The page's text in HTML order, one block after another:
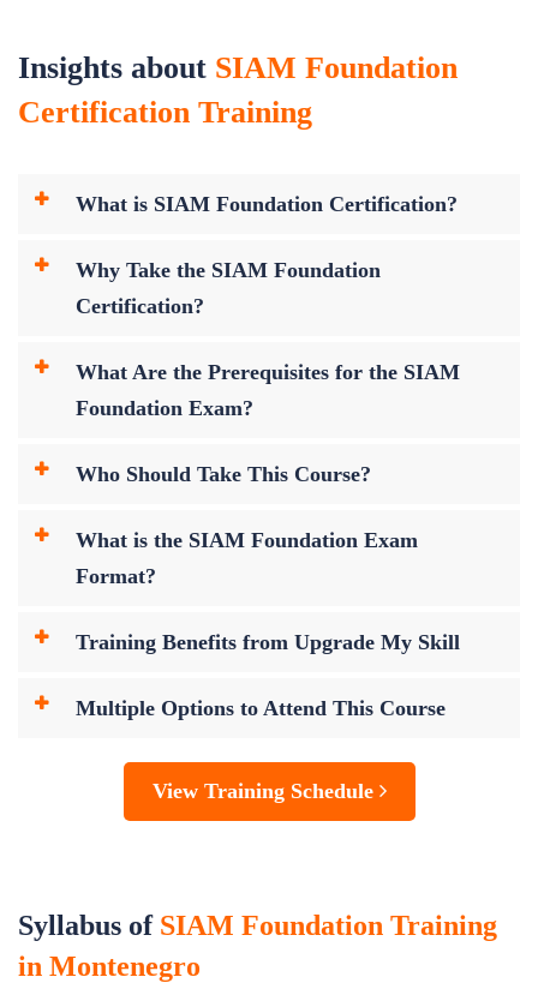
Insights about SIAM Foundation
Certification Training
What is SIAM Foundation Certification?
Why Take the SIAM Foundation
Certification?
What Are the Prerequisites for the SIAM
Foundation Exam?
Who Should Take This Course?
What is the SIAM Foundation Exam
Format?
Training Benefits from Upgrade My Skill
Multiple Options to Attend This Course
View Training Schedule
Syllabus of SIAM Foundation Training
in Montenegro